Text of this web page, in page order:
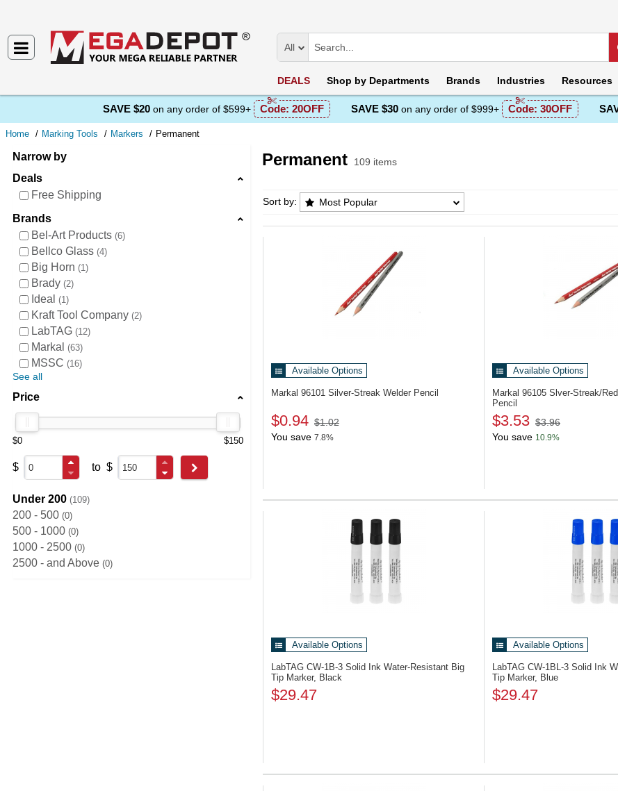
All
DEALS Shop by Departments Brands Industries Resources
SAVE $20 on any order of $599+ Code: 20OFF SAVE $30 on any order of $999+ Code: 30OFF
Home Marking Tools Markers Permanent
Narrow by
Deals
Free Shipping
Brands
Bel-Art Products 6
Bellco Glass 4
Big Horn 1
Brady 2
Ideal 1
Kraft Tool Company 2
LabTAG 12
Markal 63
MSSC 16
See all
Price
$0 $150
$ to $ Go
Under 200 109
200 - 500 0
500 - 1000 0
1000 - 2500 0
2500 - and Above 0
Permanent 109 items
Permanent Products List
Sort by: Most Popular
Available Options
Markal 96101 Silver-Streak Welder Pencil
$0.94 $1.02
You save 7.8%
Available Options
Markal 96105 Slver-Streak/
Pencil
$3.53 $3.96
You save 10.9%
Available Options
LabTAG CW-1B-3 Solid Ink Water-Resistant Big
Tip Marker, Black
$29.47
Available Options
LabTAG CW-1BL-3 Solid Ink
Tip Marker, Blue
$29.47